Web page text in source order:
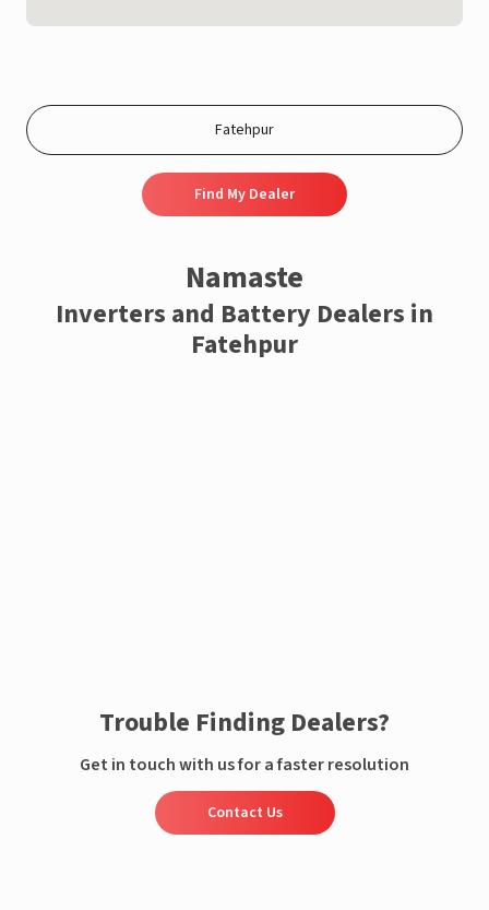
Find My Dealer
Namaste
Inverters and Battery Dealers in
Fatehpur
Trouble Finding Dealers?
Get in touch with us for a faster resolution
Contact Us